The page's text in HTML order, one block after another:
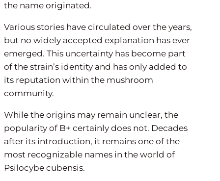
the name originated.
Various stories have circulated over the years,
but no widely accepted explanation has ever
emerged. This uncertainty has become part
of the strain’s identity and has only added to
its reputation within the mushroom
community.
While the origins may remain unclear, the
popularity of B+ certainly does not. Decades
after its introduction, it remains one of the
most recognizable names in the world of
Psilocybe cubensis.